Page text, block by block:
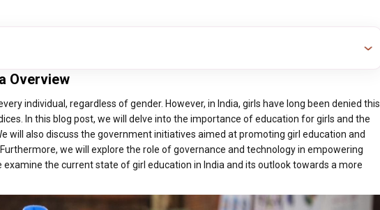
Overview
individual, regardless of gender. However, in India, girls have long been denied this
In this blog post, we will delve into the importance of education for girls and the
will also discuss the government initiatives aimed at promoting girl education and
we will explore the role of governance and technology in empowering
the current state of girl education in India and its outlook towards a more